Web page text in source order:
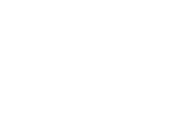
Website